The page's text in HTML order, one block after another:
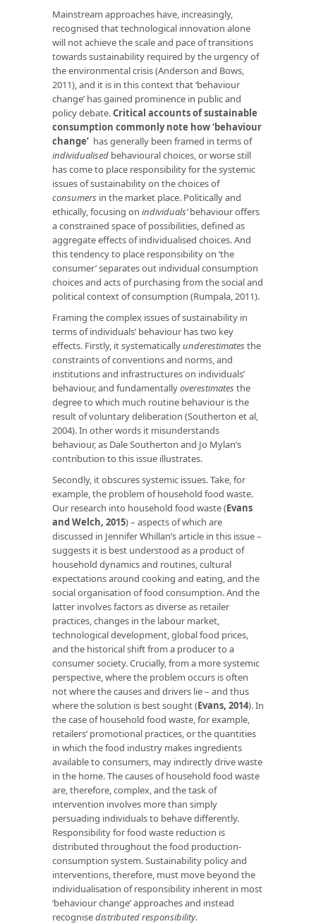
Mainstream approaches have, increasingly,
recognised that technological innovation alone
will not achieve the scale and pace of transitions
towards sustainability required by the urgency of
the environmental crisis (Anderson and Bows,
2011), and it is in this context that ‘behaviour
change’ has gained prominence in public and
policy debate.Critical accounts of sustainable
consumption commonly note how ‘behaviour
change’ has generally been framed in terms of
individualised behavioural choices, or worse still
has come to place responsibility for the systemic
issues of sustainability on the choices of
consumers in the market place. Politically and
ethically, focusing on individuals’behaviour offers
a constrained space of possibilities, defined as
aggregate effects of individualised choices. And
this tendency to place responsibility on ‘the
consumer’ separates out individual consumption
choices and acts of purchasing from the social and
political context of consumption (Rumpala, 2011).
Framing the complex issues of sustainability in
terms of individuals’ behaviour has two key
effects. Firstly, it systematicallyunderestimatesthe
constraints of conventions and norms, and
institutions and infrastructures on individuals’
behaviour, and fundamentallyoverestimatesthe
degree to which much routine behaviour is the
result of voluntary deliberation (Southerton et al,
2004). In other words it misunderstands
behaviour, as Dale Southerton and Jo Mylan’s
contribution to this issue illustrates.
Secondly, it obscures systemic issues. Take, for
example, the problem of household food waste.
Our research into household food waste (Evans
and Welch, 2015) – aspects of which are
discussed in Jennifer Whillan’s article in this issue –
suggests it is best understood as a product of
household dynamics and routines, cultural
expectations around cooking and eating, and the
social organisation of food consumption. And the
latter involves factors as diverse as retailer
practices, changes in the labour market,
technological development, global food prices,
and the historical shift from a producer to a
consumer society. Crucially, from a more systemic
perspective, where the problem occurs is often
not where the causes and drivers lie – and thus
where the solution is best sought (Evans, 2014). In
the case of household food waste, for example,
retailers’ promotional practices, or the quantities
in which the food industry makes ingredients
available to consumers, may indirectly drive waste
in the home. The causes of household food waste
are, therefore, complex, and the task of
intervention involves more than simply
persuading individuals to behave differently.
Responsibility for food waste reduction is
distributed throughout the food production-
consumption system. Sustainability policy and
interventions, therefore, must move beyond the
individualisation of responsibility inherent in most
‘behaviour change’ approaches and instead
recognisedistributed responsibility.